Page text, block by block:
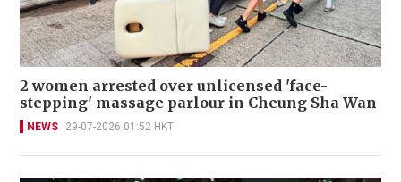
2 women arrested over unlicensed 'face-
stepping' massage parlour in Cheung Sha Wan
NEWS 29-07-2026 01:52 HKT